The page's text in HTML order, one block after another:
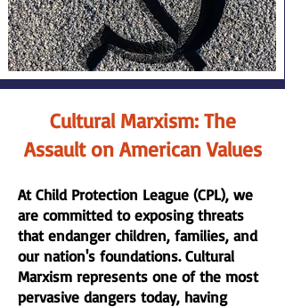
Cultural Marxism: The
Assault on American Values
At Child Protection League (CPL), we
are committed to exposing threats
that endanger children, families, and
our nation's foundations. Cultural
Marxism represents one of the most
pervasive dangers today, having